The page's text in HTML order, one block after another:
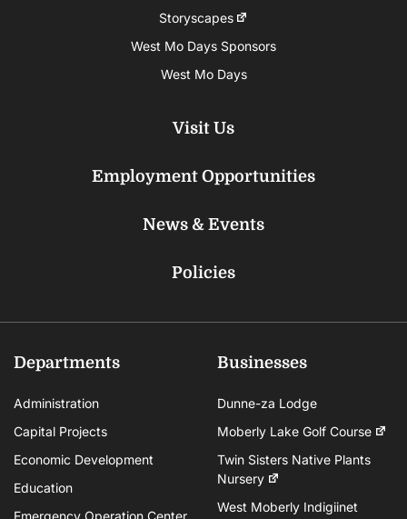
Storyscapes
West Mo Days Sponsors
West Mo Days
Visit Us
Employment Opportunities
News & Events
Policies
Departments
Administration
Capital Projects
Economic Development
Education
Businesses
Dunne-za Lodge
Moberly Lake Golf Course
Twin Sisters Native Plants
Nursery
West Moberly Indigiinet